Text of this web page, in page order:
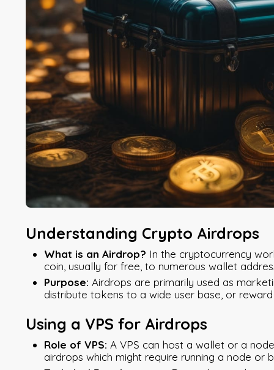
Understanding Crypto Airdrops
What is an Airdrop? In the cryptocurrency
coin, usually for free, to numerous wallet
Purpose: Airdrops are primarily used as
distribute tokens to a wide user base, or
Using a VPS for Airdrops
Role of VPS: A VPS can host a wallet or a
airdrops which might require running a node or